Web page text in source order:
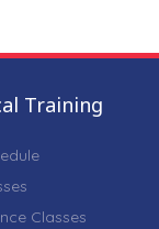
Training
Classes